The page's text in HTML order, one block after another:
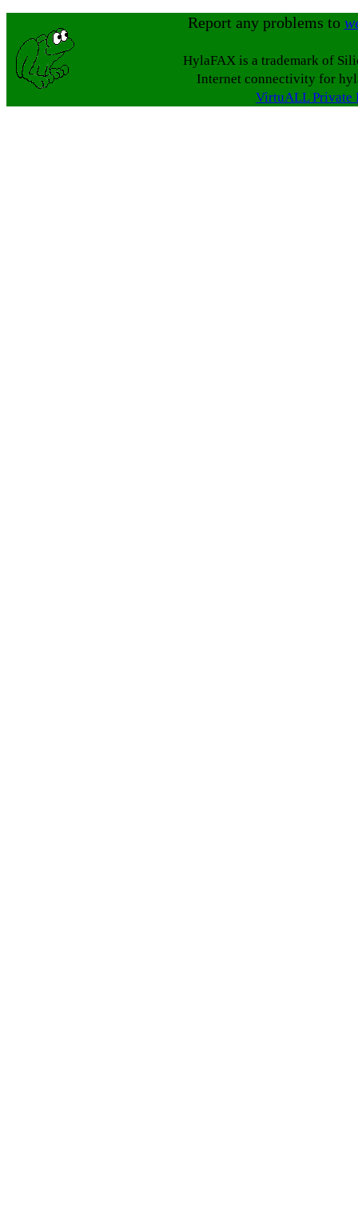
Report any problems to
HylaFAX is a trademark of
Internet connectivity for
VirtuALL Private